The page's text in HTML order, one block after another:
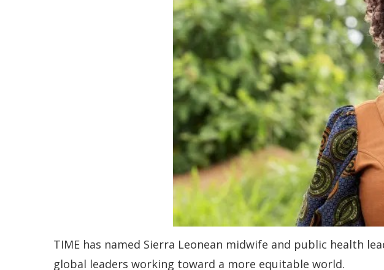
TIME has named Sierra Leonean midwife and public health
global leaders working toward a more equitable world.